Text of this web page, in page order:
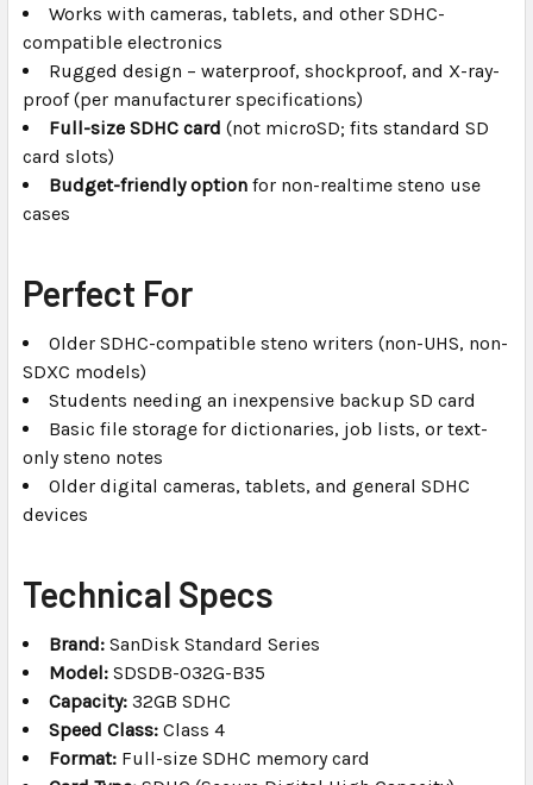
Works with cameras, tablets, and other SDHC-
compatible electronics
Rugged design – waterproof, shockproof, and X-ray-
proof (per manufacturer specifications)
Full-size SDHC card (not microSD; fits standard SD
card slots)
Budget-friendly option for non-realtime steno use
cases
Perfect For
Older SDHC-compatible steno writers (non-UHS, non-
SDXC models)
Students needing an inexpensive backup SD card
Basic file storage for dictionaries, job lists, or text-
only steno notes
Older digital cameras, tablets, and general SDHC
devices
Technical Specs
Brand: SanDisk Standard Series
Model: SDSDB-032G-B35
Capacity: 32GB SDHC
Speed Class: Class 4
Format: Full-size SDHC memory card